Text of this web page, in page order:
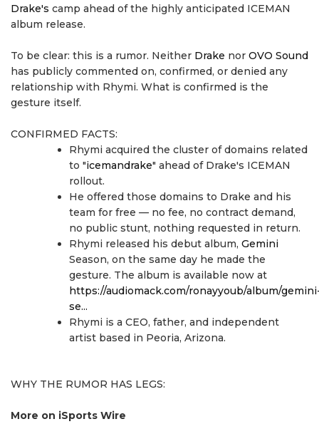
Drake's camp ahead of the highly anticipated ICEMAN
album release.
To be clear: this is a rumor. Neither Drake nor OVO Sound
has publicly commented on, confirmed, or denied any
relationship with Rhymi. What is confirmed is the
gesture itself.
CONFIRMED FACTS:
Rhymi acquired the cluster of domains related
to "icemandrake" ahead of Drake's ICEMAN
rollout.
He offered those domains to Drake and his
team for free — no fee, no contract demand,
no public stunt, nothing requested in return.
Rhymi released his debut album, Gemini
Season, on the same day he made the
gesture. The album is available now at
https://audiomack.com/ronayyoub/album/
se...
Rhymi is a CEO, father, and independent
artist based in Peoria, Arizona.
WHY THE RUMOR HAS LEGS:
More on iSports Wire